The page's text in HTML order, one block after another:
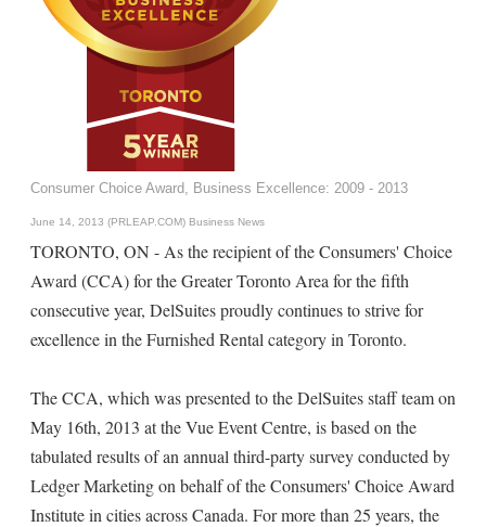
Consumer Choice Award, Business Excellence: 2009 - 2013
June 14, 2013 (PRLEAP.COM) Business News
TORONTO, ON - As the recipient of the Consumers' Choice
Award (CCA) for the Greater Toronto Area for the fifth
consecutive year, DelSuites proudly continues to strive for
excellence in the Furnished Rental category in Toronto.
The CCA, which was presented to the DelSuites staff team on
May 16th, 2013 at the Vue Event Centre, is based on the
tabulated results of an annual third-party survey conducted by
Ledger Marketing on behalf of the Consumers' Choice Award
Institute in cities across Canada. For more than 25 years, the